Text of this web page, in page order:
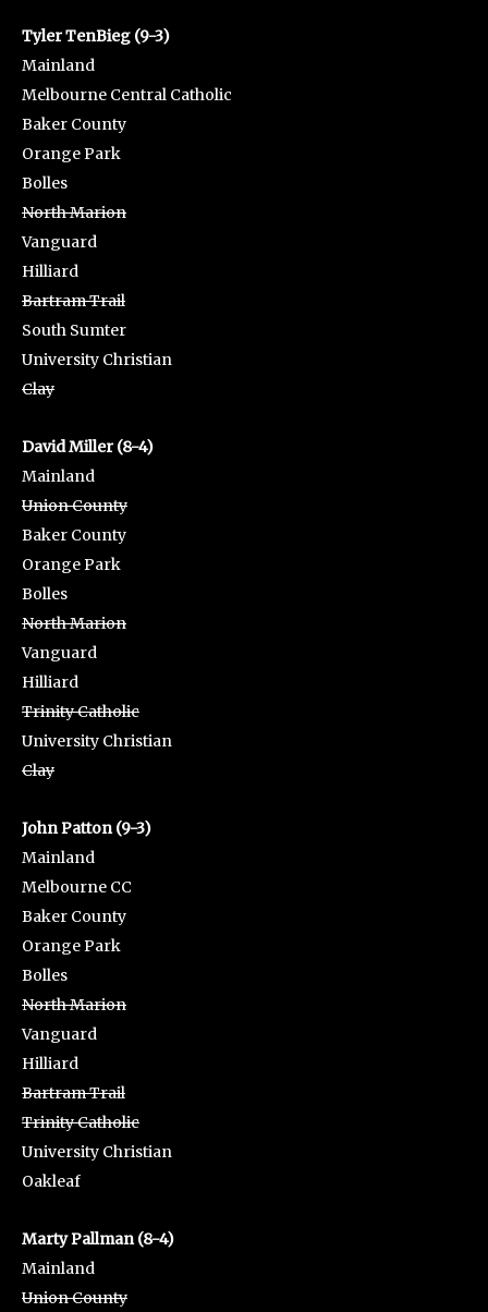
Tyler TenBieg (9-3)
Mainland
Melbourne Central Catholic
Baker County
Orange Park
Bolles
North Marion
Vanguard
Hilliard
Bartram Trail
South Sumter
University Christian
Clay
David Miller (8-4)
Mainland
Union County
Baker County
Orange Park
Bolles
North Marion
Vanguard
Hilliard
Trinity Catholic
University Christian
Clay
John Patton (9-3)
Mainland
Melbourne CC
Baker County
Orange Park
Bolles
North Marion
Vanguard
Hilliard
Bartram Trail
Trinity Catholic
University Christian
Oakleaf
Marty Pallman (8-4)
Mainland
Union County